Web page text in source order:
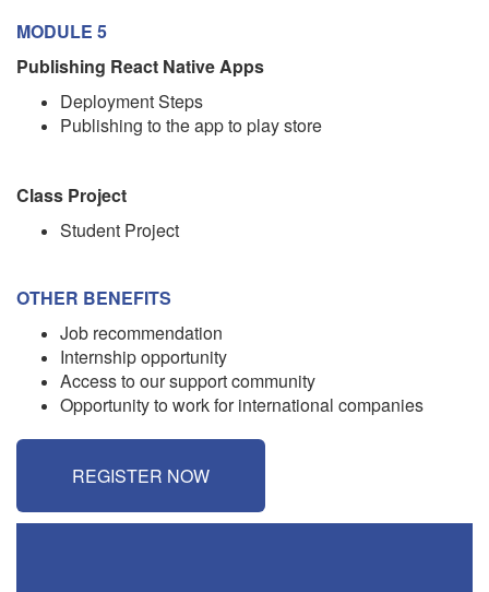
MODULE 5
Publishing React Native Apps
Deployment Steps
Publishing to the app to play store
Class Project
Student Project
OTHER BENEFITS
Job recommendation
Internship opportunity
Access to our support community
Opportunity to work for international companies
REGISTER NOW